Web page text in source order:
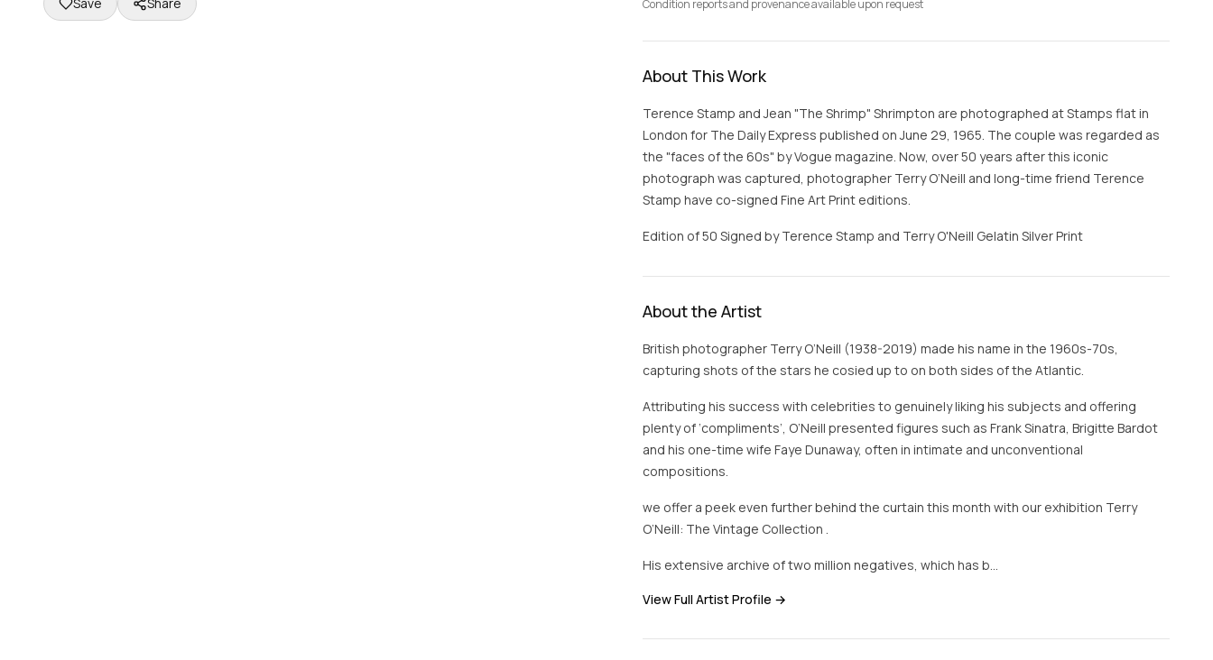
Condition reports and provenance available upon request
About This Work
Terence Stamp and Jean "The Shrimp" Shrimpton are photographed at Stamps flat in
London for The Daily Express published on June 29, 1965. The couple was regarded as
the "faces of the 60s" by Vogue magazine. Now, over 50 years after this iconic
photograph was captured, photographer Terry O’Neill and long-time friend Terence
Stamp have co-signed Fine Art Print editions.
Edition of 50 Signed by Terence Stamp and Terry O'Neill Gelatin Silver Print
About the Artist
British photographer Terry O’Neill (1938-2019) made his name in the 1960s-70s,
capturing shots of the stars he cosied up to on both sides of the Atlantic.
Attributing his success with celebrities to genuinely liking his subjects and offering
plenty of ‘compliments’, O’Neill presented figures such as Frank Sinatra, Brigitte Bardot
and his one-time wife Faye Dunaway, often in intimate and unconventional
compositions.
we offer a peek even further behind the curtain this month with our exhibition Terry
O’Neill: The Vintage Collection .
His extensive archive of two million negatives, which has b…
View Full Artist Profile →